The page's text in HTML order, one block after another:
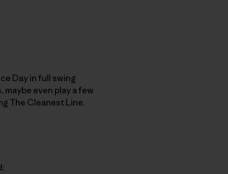
Day in full swing
even play a few
The Cleanest Line.